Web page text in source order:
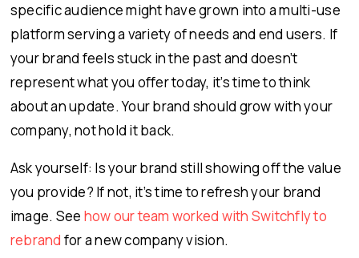
specific audience might have grown into a multi-use
platform serving a variety of needs and end users. If
your brand feels stuck in the past and doesn’t
represent what you offer today, it’s time to think
about an update. Your brand should grow with your
company, not hold it back.
Ask yourself: Is your brand still showing off the value
you provide? If not, it’s time to refresh your brand
image. See how our team worked with Switchfly to
rebrand for a new company vision.